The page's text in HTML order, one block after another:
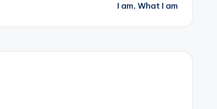
I am, What I am